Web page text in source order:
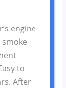
engine
to
After